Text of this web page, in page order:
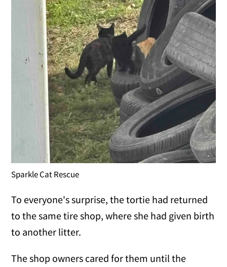
Sparkle Cat Rescue
To everyone's surprise, the tortie had returned
to the same tire shop, where she had given birth
to another litter.
The shop owners cared for them until the